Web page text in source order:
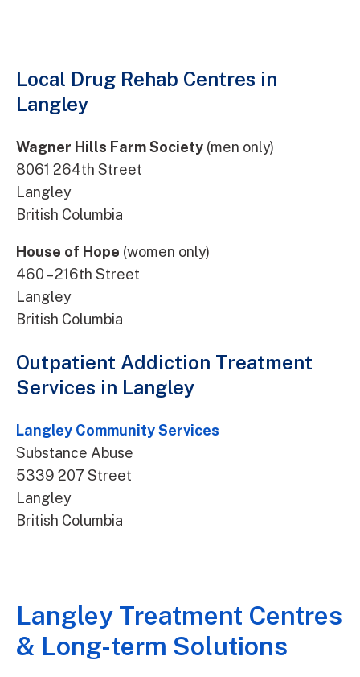
Local Drug Rehab Centres in
Langley
Wagner Hills Farm Society (men only)
8061 264th Street
Langley
British Columbia
House of Hope (women only)
460 – 216th Street
Langley
British Columbia
Outpatient Addiction Treatment
Services in Langley
Langley Community Services
Substance Abuse
5339 207 Street
Langley
British Columbia
Langley Treatment Centres
& Long-term Solutions